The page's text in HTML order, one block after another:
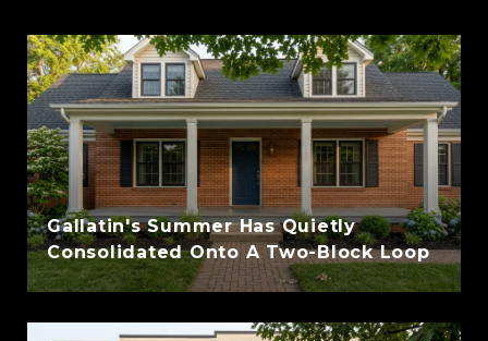
Gallatin's Summer Has Quietly
Consolidated Onto A Two-Block Loop